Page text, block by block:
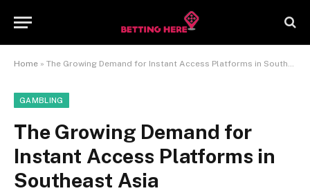
Home » The Growing Demand for Instant Access Platforms in Southeast Asia
GAMBLING
The Growing Demand for
Instant Access Platforms in
Southeast Asia